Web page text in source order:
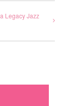
Legacy Jazz